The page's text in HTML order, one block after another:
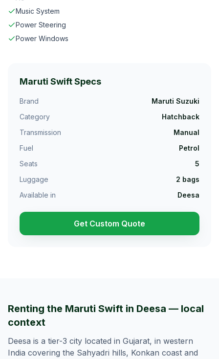
Music System
Power Steering
Power Windows
Maruti SwiftSpecs
Brand
Maruti Suzuki
Category
Hatchback
Transmission
Manual
Fuel
Petrol
Seats
5
Luggage
2 bags
Available in
Deesa
Get Custom Quote
Renting the Maruti Swift in Deesa — local
context
Deesa is a tier-3 city located in Gujarat, in western
India covering the Sahyadri hills, Konkan coast and